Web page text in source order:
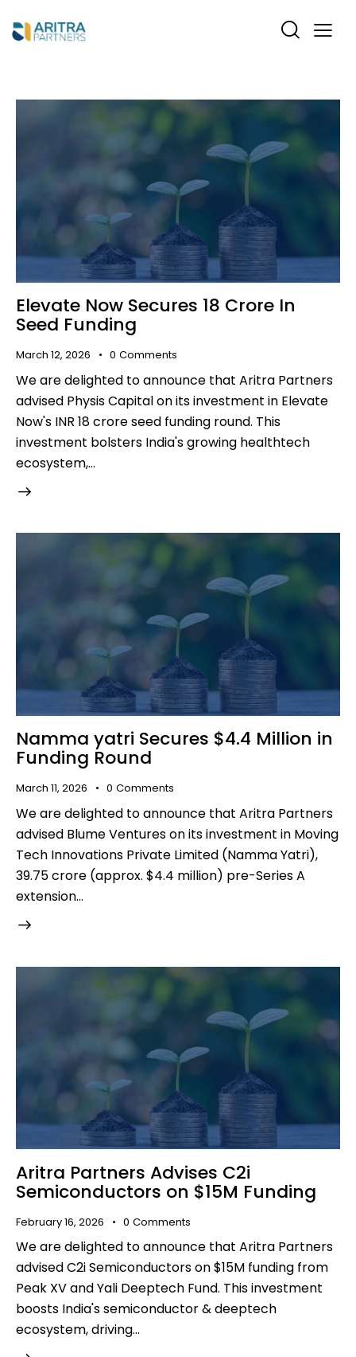
Elevate Now Secures ₹18 Crore In
Seed Funding
March 12, 2026 0 Comments
We are delighted to announce that Aritra Partners
advised Physis Capital on its investment in Elevate
Now's INR 18 crore seed funding round. This
investment bolsters India's growing healthtech
ecosystem,…
Namma yatri Secures $4.4 Million in
Funding Round
March 11, 2026 0 Comments
We are delighted to announce that Aritra Partners
advised Blume Ventures on its investment in Moving
Tech Innovations Private Limited (Namma Yatri),
₹39.75 crore (approx. $4.4 million) pre-Series A
extension…
Aritra Partners Advises C2i
Semiconductors on $15M Funding
February 16, 2026 0 Comments
We are delighted to announce that Aritra Partners
advised C2i Semiconductors on $15M funding from
Peak XV and Yali Deeptech Fund. This investment
boosts India's semiconductor & deeptech
ecosystem, driving…